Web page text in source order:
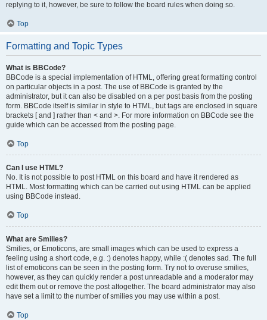
replying to it, however, be sure to follow the board rules when doing so.
Top
Formatting and Topic Types
What is BBCode?
BBCode is a special implementation of HTML, offering great formatting control
on particular objects in a post. The use of BBCode is granted by the
administrator, but it can also be disabled on a per post basis from the posting
form. BBCode itself is similar in style to HTML, but tags are enclosed in square
brackets [ and ] rather than < and >. For more information on BBCode see the
guide which can be accessed from the posting page.
Top
Can I use HTML?
No. It is not possible to post HTML on this board and have it rendered as
HTML. Most formatting which can be carried out using HTML can be applied
using BBCode instead.
Top
What are Smilies?
Smilies, or Emoticons, are small images which can be used to express a
feeling using a short code, e.g. :) denotes happy, while :( denotes sad. The full
list of emoticons can be seen in the posting form. Try not to overuse smilies,
however, as they can quickly render a post unreadable and a moderator may
edit them out or remove the post altogether. The board administrator may also
have set a limit to the number of smilies you may use within a post.
Top